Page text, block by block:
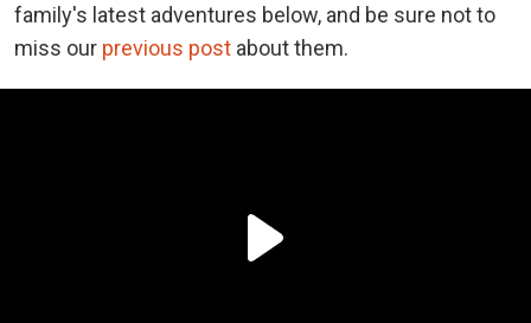
family's latest adventures below, and be sure not to
miss our previous post about them.